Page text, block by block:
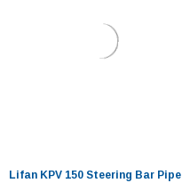
Lifan KPV 150 Steering Bar Pipe